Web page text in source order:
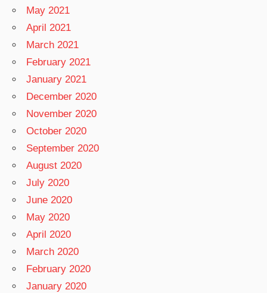
May 2021
April 2021
March 2021
February 2021
January 2021
December 2020
November 2020
October 2020
September 2020
August 2020
July 2020
June 2020
May 2020
April 2020
March 2020
February 2020
January 2020